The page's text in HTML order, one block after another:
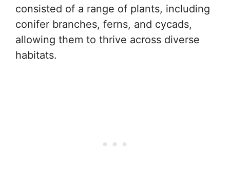
consisted of a range of plants, including
conifer branches, ferns, and cycads,
allowing them to thrive across diverse
habitats.